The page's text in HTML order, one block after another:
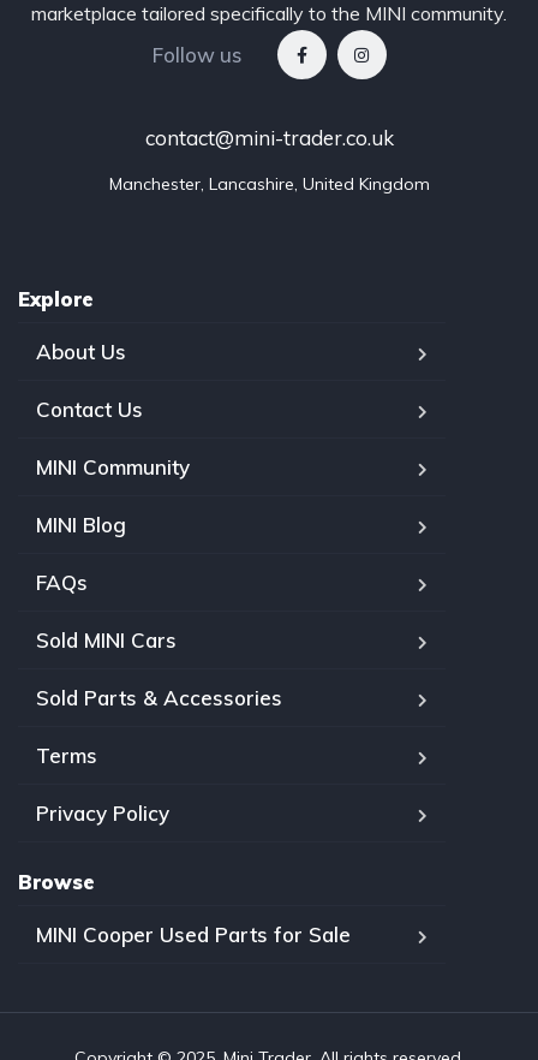
marketplace tailored specifically to the MINI community.
Follow us
contact@mini-trader.co.uk
Manchester, Lancashire, United Kingdom
Explore
About Us
Contact Us
MINI Community
MINI Blog
FAQs
Sold MINI Cars
Sold Parts & Accessories
Terms
Privacy Policy
Browse
MINI Cooper Used Parts for Sale